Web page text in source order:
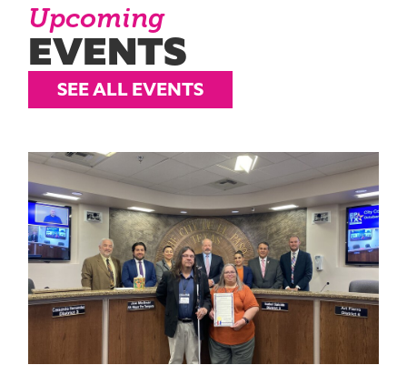
Upcoming
EVENTS
SEE ALL EVENTS